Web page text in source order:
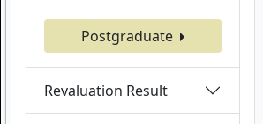
Postgraduate
Revaluation Result